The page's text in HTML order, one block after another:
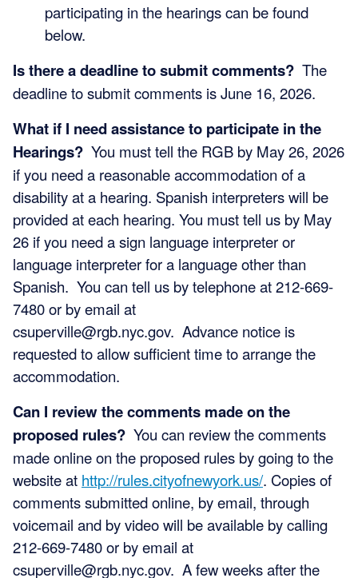
participating in the hearings can be found
below.
Is there a deadline to submit comments? The
deadline to submit comments is June 16, 2026.
What if I need assistance to participate in the
Hearings? You must tell the RGB by May 26, 2026
if you need a reasonable accommodation of a
disability at a hearing. Spanish interpreters will be
provided at each hearing. You must tell us by May
26 if you need a sign language interpreter or
language interpreter for a language other than
Spanish. You can tell us by telephone at 212-669-
7480 or by email at
csuperville@rgb.nyc.gov. Advance notice is
requested to allow sufficient time to arrange the
accommodation.
Can I review the comments made on the
proposed rules? You can review the comments
made online on the proposed rules by going to the
website at http://rules.cityofnewyork.us/. Copies of
comments submitted online, by email, through
voicemail and by video will be available by calling
212-669-7480 or by email at
csuperville@rgb.nyc.gov. A few weeks after the